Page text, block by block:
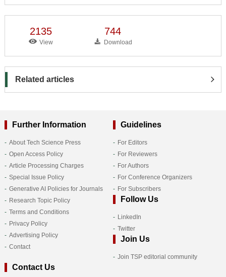
2135
View
744
Download
Related articles
Further Information
About Tech Science Press
Open Access Policy
Article Processing Charges
Special Issue Policy
Generative AI Policies for Journals
Research Topic Policy
Terms and Conditions
Privacy Policy
Advertising Policy
Contact
Guidelines
For Editors
For Reviewers
For Authors
For Conference Organizers
For Subscribers
Follow Us
LinkedIn
Twitter
Join Us
Join TSP editorial community
Contact Us